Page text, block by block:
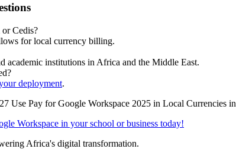
Cedis?
for local currency billing.
academic institutions in Africa and the Middle East.
deployment.
Workspace in your school or business today!
Africa's digital transformation.